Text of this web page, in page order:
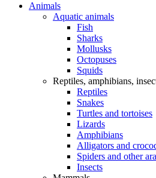
Animals
Aquatic animals
Fish
Sharks
Mollusks
Octopuses
Squids
Reptiles, amphibians,
Reptiles
Snakes
Turtles and tortoises
Lizards
Amphibians
Alligators and
Spiders and other
Insects